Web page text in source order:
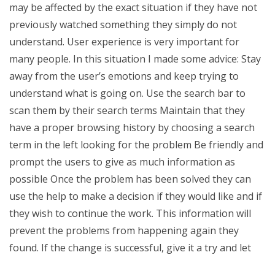
may be affected by the exact situation if they have not
previously watched something they simply do not
understand. User experience is very important for
many people. In this situation I made some advice: Stay
away from the user’s emotions and keep trying to
understand what is going on. Use the search bar to
scan them by their search terms Maintain that they
have a proper browsing history by choosing a search
term in the left looking for the problem Be friendly and
prompt the users to give as much information as
possible Once the problem has been solved they can
use the help to make a decision if they would like and if
they wish to continue the work. This information will
prevent the problems from happening again they
found. If the change is successful, give it a try and let